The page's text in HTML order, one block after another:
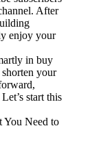
After
enjoy your
in buy
your
start this
You Need to